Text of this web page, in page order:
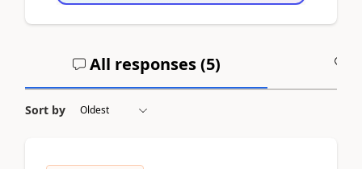
All responses (5)
Sort by